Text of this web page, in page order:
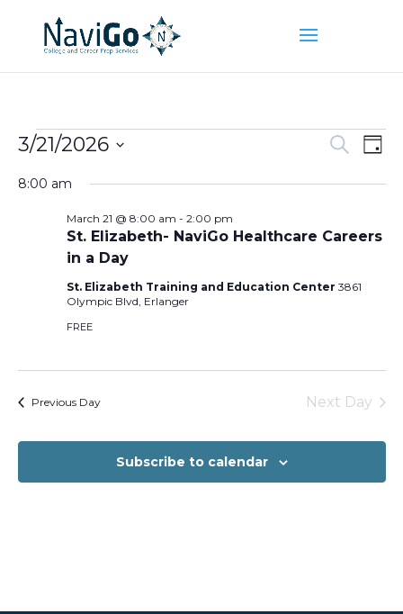
Events
March
2026
and
Search
Day
3/21/2026
date.
8:00 am
St. Elizabeth- NaviGo Healthcare Careers
in a Day
March 21 @ 8:00 am - 2:00 pm
St. Elizabeth Training and Education Center 3861
Olympic Blvd, Erlanger
FREE
Previous Day Next Day
Subscribe to calendar